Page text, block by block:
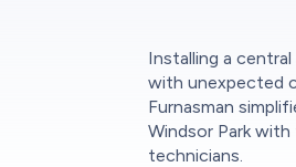
Installing a
with unexpected
Furnasman
Windsor Park
technicians.